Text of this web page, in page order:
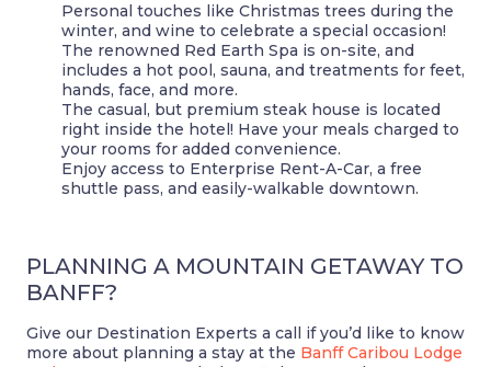
Personal touches like Christmas trees during the
winter, and wine to celebrate a special occasion!
The renowned Red Earth Spa is on-site, and
includes a hot pool, sauna, and treatments for feet,
hands, face, and more.
The casual, but premium steak house is located
right inside the hotel! Have your meals charged to
your rooms for added convenience.
Enjoy access to Enterprise Rent-A-Car, a free
shuttle pass, and easily-walkable downtown.
PLANNING A MOUNTAIN GETAWAY TO
BANFF?
Give our Destination Experts a call if you’d like to know
more about planning a stay at the Banff Caribou Lodge